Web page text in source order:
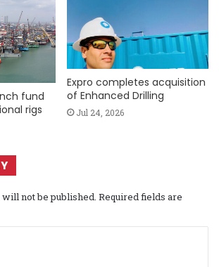
fund
rigs
Expro completes acquisition
of Enhanced Drilling
Jul 24, 2026
not be published. Required fields are